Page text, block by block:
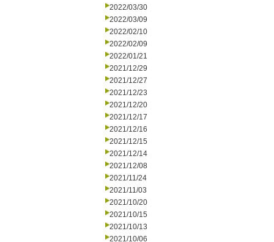
2022/03/30
2022/03/09
2022/02/10
2022/02/09
2022/01/21
2021/12/29
2021/12/27
2021/12/23
2021/12/20
2021/12/17
2021/12/16
2021/12/15
2021/12/14
2021/12/08
2021/11/24
2021/11/03
2021/10/20
2021/10/15
2021/10/13
2021/10/06